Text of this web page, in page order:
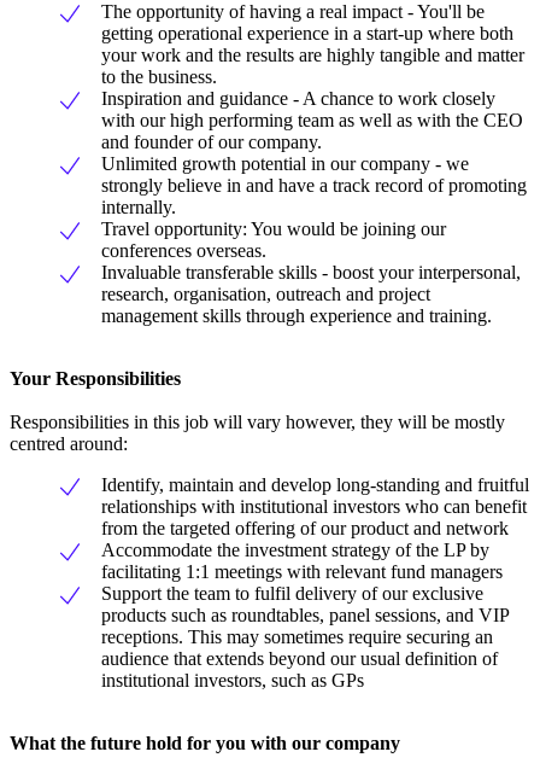
The opportunity of having a real impact - You'll be
getting operational experience in a start-up where both
your work and the results are highly tangible and matter
to the business.
Inspiration and guidance - A chance to work closely
with our high performing team as well as with the CEO
and founder of our company.
Unlimited growth potential in our company - we
strongly believe in and have a track record of promoting
internally.
Travel opportunity: You would be joining our
conferences overseas.
Invaluable transferable skills - boost your interpersonal,
research, organisation, outreach and project
management skills through experience and training.
Your Responsibilities
Responsibilities in this job will vary however, they will be mostly
centred around:
Identify, maintain and develop long-standing and fruitful
relationships with institutional investors who can benefit
from the targeted offering of our product and network
Accommodate the investment strategy of the LP by
facilitating 1:1 meetings with relevant fund managers
Support the team to fulfil delivery of our exclusive
products such as roundtables, panel sessions, and VIP
receptions. This may sometimes require securing an
audience that extends beyond our usual definition of
institutional investors, such as GPs
What the future hold for you with our company